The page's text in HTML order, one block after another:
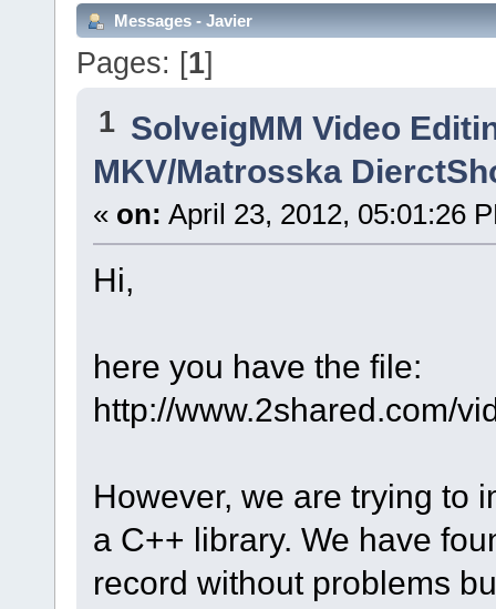
Messages - Javier
Pages: [1]
1 SolveigMM Video
MKV/Matrosska
« on: April 23, 2012, 05:01:26
Hi,
here you have the file:
http://www.2shared.com/
However, we are trying to
a C++ library. We have
record without problems